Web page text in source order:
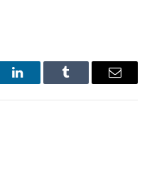
LinkedInTumblr Email